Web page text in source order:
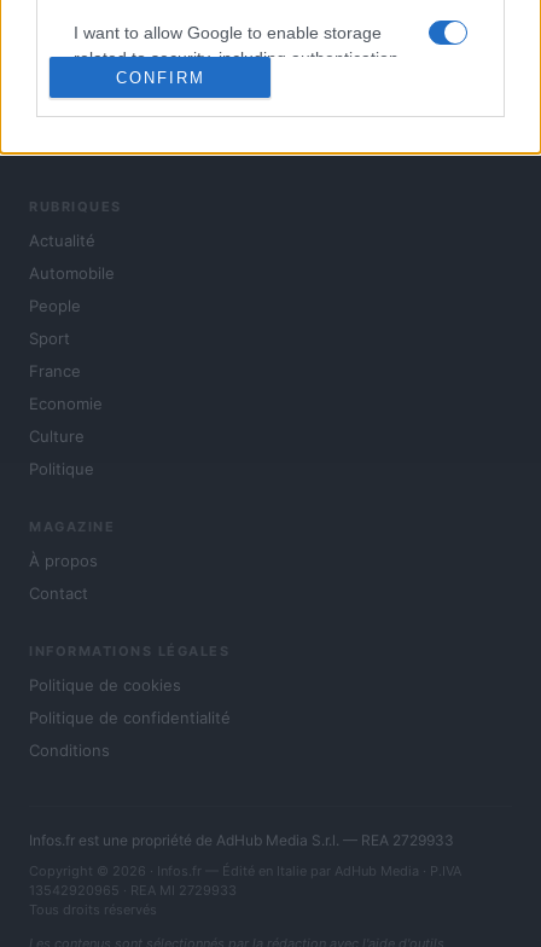
I want to allow Google to enable storage
related to security, including authentication
functionality and fraud prevention, and other
CONFIRM
RUBRIQUES
Actualité
Automobile
People
Sport
France
Economie
Culture
Politique
MAGAZINE
À propos
Contact
INFORMATIONS LÉGALES
Politique de cookies
Politique de confidentialité
Conditions
Infos.fr est une propriété de AdHub Media S.r.l. — REA 2729933
Copyright © 2026 · Infos.fr — Édité en Italie par AdHub Media · P.IVA
13542920965 · REA MI 2729933
Tous droits réservés
Les contenus sont sélectionnés par la rédaction avec l'aide d'outils